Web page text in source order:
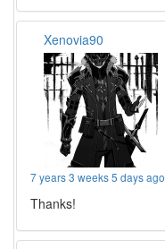
Xenovia90
7 years 3 weeks 5 days ago
Thanks!